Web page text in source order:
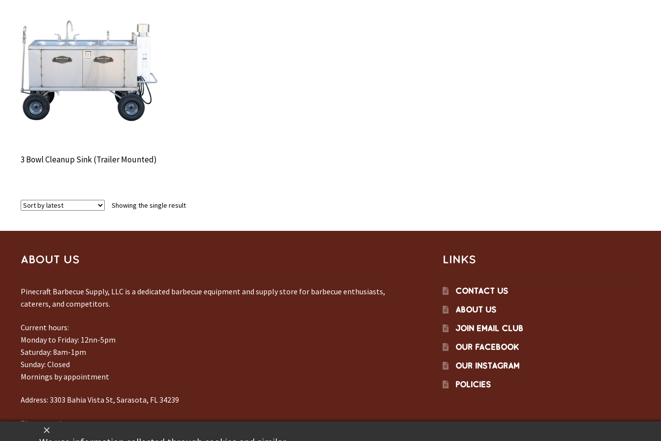
3 Bowl Cleanup Sink (Trailer Mounted)
Showing the single result
ABOUT US
Pinecraft Barbecue Supply, LLC is a dedicated barbecue equipment and supply store for barbecue enthusiasts,
caterers, and competitors.
Current hours:
Monday to Friday: 12nn-5pm
Saturday: 8am-1pm
Sunday: Closed
Mornings by appointment
Address: 3303 Bahia Vista St, Sarasota, FL 34239
Phone number:941-217-6995
LINKS
CONTACT US
ABOUT US
JOIN EMAIL CLUB
OUR FACEBOOK
OUR INSTAGRAM
POLICIES